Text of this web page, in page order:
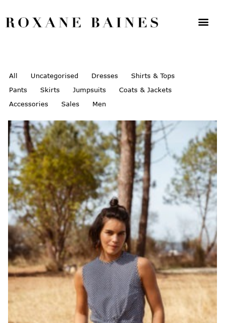
All Uncategorised Dresses
Shirts & Tops
Pants
Skirts Jumpsuits
Coats & Jackets
Accessories
Sales Men